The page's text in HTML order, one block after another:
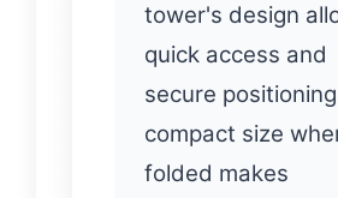
tower's design
quick access and
secure
compact size
folded makes